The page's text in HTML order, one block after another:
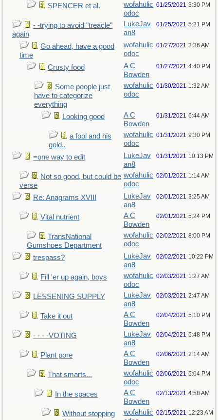
SPENCER et al.
wofahulic
odoc
01/25/2021 3:30 PM
- -trying to avoid "treacle"
again
LukeJav
an8
01/25/2021 5:21 PM
Go ahead, have a good
time
wofahulic
odoc
01/27/2021 3:36 AM
Crusty food
A C
Bowden
01/27/2021 4:40 PM
Some people just
have to categorize
everything
wofahulic
odoc
01/30/2021 1:32 AM
Looking good
A C
Bowden
01/31/2021 6:44 AM
a fool and his
gold..
wofahulic
odoc
01/31/2021 9:30 PM
=one way to edit
LukeJav
an8
01/31/2021 10:13 PM
Not so good, but could be
verse
wofahulic
odoc
02/01/2021 1:14 AM
Re: Anagrams XVIII
LukeJav
an8
02/01/2021 3:25 AM
Vital nutrient
A C
Bowden
02/01/2021 5:24 PM
TransNational
Gumshoes Department
wofahulic
odoc
02/02/2021 8:00 PM
trespass?
LukeJav
an8
02/02/2021 10:22 PM
Fill 'er up again, boys
wofahulic
odoc
02/03/2021 1:27 AM
LESSENING SUPPLY
LukeJav
an8
02/03/2021 2:47 AM
Take it out
A C
Bowden
02/04/2021 5:10 PM
- - - -VOTING
LukeJav
an8
02/04/2021 5:48 PM
Plant pore
A C
Bowden
02/06/2021 2:14 AM
That smarts...
wofahulic
odoc
02/06/2021 5:04 PM
In the spaces
A C
Bowden
02/13/2021 4:58 AM
Without stopping
wofahulic 02/15/2021 12:23 AM